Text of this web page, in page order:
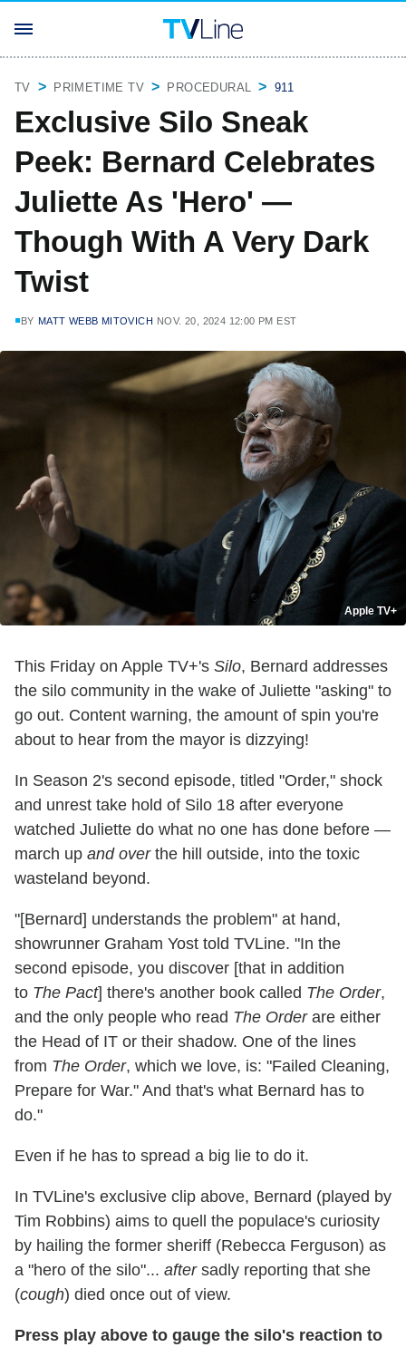
TV PRIMETIME TV PROCEDURAL 911
Exclusive Silo Sneak
Peek: Bernard Celebrates
Juliette As 'Hero' —
Though With A Very Dark
Twist
BY MATT WEBB MITOVICH NOV. 20, 2024 12:00 PM EST
Apple TV+
This Friday on Apple TV+'s Silo, Bernard addresses
the silo community in the wake of Juliette "asking" to
go out. Content warning, the amount of spin you're
about to hear from the mayor is dizzying!
In Season 2's second episode, titled "Order," shock
and unrest take hold of Silo 18 after everyone
watched Juliette do what no one has done before —
march up and overthe hill outside, into the toxic
wasteland beyond.
"[Bernard] understands the problem" at hand,
showrunner Graham Yost told TVLine. "In the
second episode, you discover [that in addition
to The Pact] there's another book called The Order,
and the only people who read The Orderare either
the Head of IT or their shadow. One of the lines
from The Order, which we love, is: "Failed Cleaning,
Prepare for War." And that's what Bernard has to
do."
Even if he has to spread a big lie to do it.
In TVLine's exclusive clip above, Bernard (played by
Tim Robbins) aims to quell the populace's curiosity
by hailing the former sheriff (Rebecca Ferguson) as
a "hero of the silo"... aftersadly reporting that she
(cough) died once out of view.
Press play above to gauge the silo's reaction to